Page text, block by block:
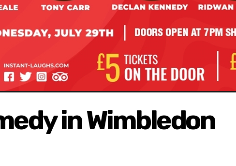
in Wimbledon